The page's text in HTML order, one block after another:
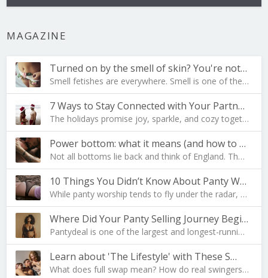
MAGAZINE
Turned on by the smell of skin? You're not al…
Smell fetishes are everywhere. Smell is one of the…
7 Ways to Stay Connected with Your Partner During …
The holidays promise joy, sparkle, and cozy togeth…
Power bottom: what it means (and how to become one…
Not all bottoms lie back and think of England. The…
10 Things You Didn’t Know About Panty Worship
While panty worship tends to fly under the radar, …
Where Did Your Panty Selling Journey Begin?
Pantydeal is one of the largest and longest-runnin…
Learn about 'The Lifestyle' with These S…
What does full swap mean? How do real swingers liv…